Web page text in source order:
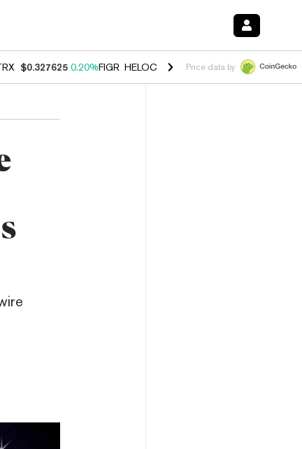
$0.327625 0.20%FIGR_HELOC $1.035 1.40%HYPE $56.67
Price data by